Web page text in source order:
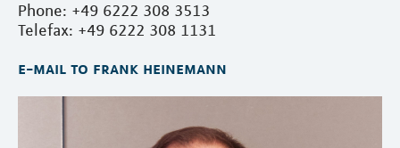
Phone: +49 6222 308 3513
Telefax: +49 6222 308 1131
e-mail to frank heinemann